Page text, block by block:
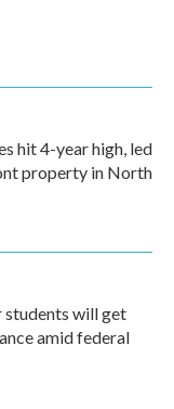
hit 4-year high, led
property in North
will get
amid federal